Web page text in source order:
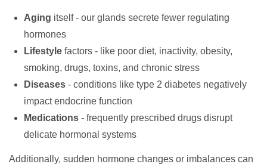
Aging itself - our glands secrete fewer regulating
hormones
Lifestyle factors - like poor diet, inactivity, obesity,
smoking, drugs, toxins, and chronic stress
Diseases - conditions like type 2 diabetes negatively
impact endocrine function
Medications - frequently prescribed drugs disrupt
delicate hormonal systems
Additionally, sudden hormone changes or imbalances can